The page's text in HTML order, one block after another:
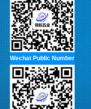
Wechat Public Number